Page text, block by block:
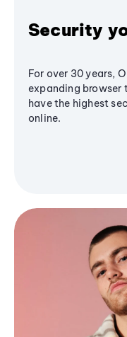
Security
For over 30 years,
expanding browser
have the highest
online.